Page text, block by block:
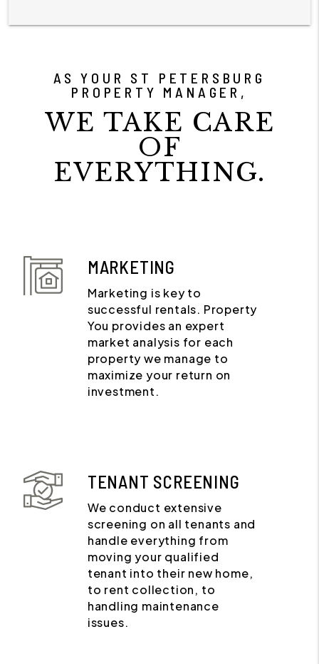
AS YOUR ST PETERSBURG
PROPERTY MANAGER,
WE TAKE CARE
OF
EVERYTHING.
MARKETING
Marketing is key to
successful rentals. Property
You provides an expert
market analysis for each
property we manage to
maximize your return on
investment.
TENANT SCREENING
We conduct extensive
screening on all tenants and
handle everything from
moving your qualified
tenant into their new home,
to rent collection, to
handling maintenance
issues.